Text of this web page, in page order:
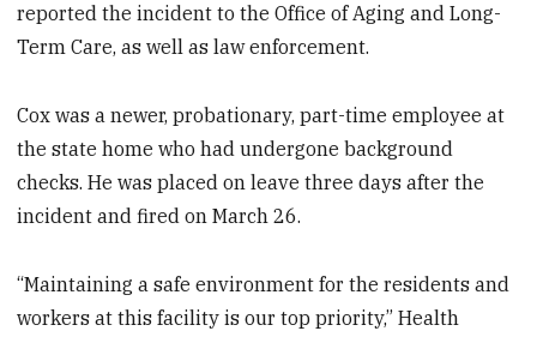
reported the incident to the Office of Aging and Long-
Term Care, as well as law enforcement.
Cox was a newer, probationary, part-time employee at
the state home who had undergone background
checks. He was placed on leave three days after the
incident and fired on March 26.
“Maintaining a safe environment for the residents and
workers at this facility is our top priority,” Health